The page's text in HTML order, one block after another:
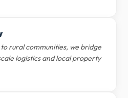
rural communities, we bridge
logistics and local property